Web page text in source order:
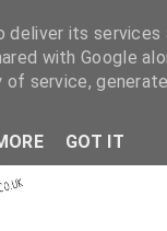
deliver its
with Google
service,
GOT IT